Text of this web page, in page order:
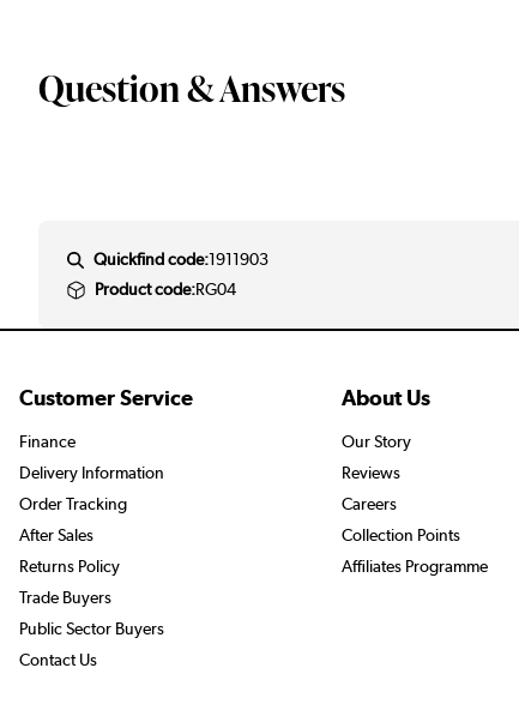
Question & Answers
Quickfind code:1911903
Product code:RG04
Customer Service
Finance
Delivery Information
Order Tracking
After Sales
Returns Policy
Trade Buyers
Public Sector Buyers
Contact Us
About Us
Our Story
Reviews
Careers
Collection Points
Affiliates Programme